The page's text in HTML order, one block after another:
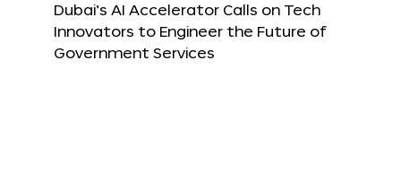
Dubai’s AI Accelerator Calls on Tech
Innovators to Engineer the Future of
Government Services